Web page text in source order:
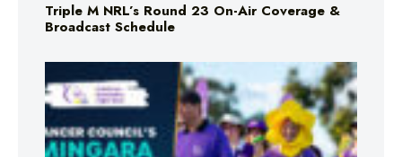
Triple M NRL’s Round 23 On-Air Coverage &
Broadcast Schedule